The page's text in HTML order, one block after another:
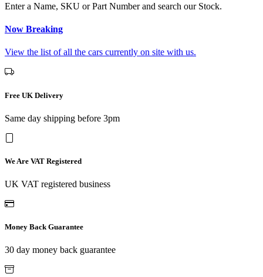
Enter a Name, SKU or Part Number and search our Stock.
Now Breaking
View the list of all the cars currently on site with us.
Free UK Delivery
Same day shipping before 3pm
We Are VAT Registered
UK VAT registered business
Money Back Guarantee
30 day money back guarantee